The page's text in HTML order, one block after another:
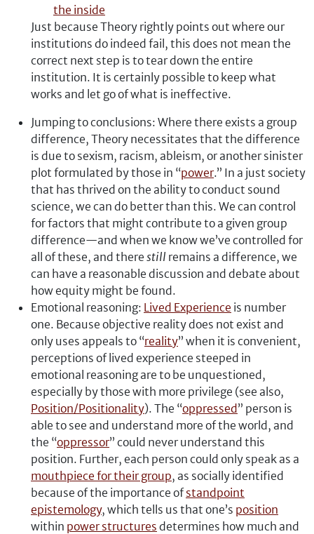
the inside
Just because Theory rightly points out where our
institutions do indeed fail, this does not mean the
correct next step is to tear down the entire
institution. It is certainly possible to keep what
works and let go of what is ineffective.
Jumping to conclusions: Where there exists a group
difference, Theory necessitates that the difference
is due to sexism, racism, ableism, or another sinister
plot formulated by those in “power.” In a just society
that has thrived on the ability to conduct sound
science, we can do better than this. We can control
for factors that might contribute to a given group
difference—and when we know we’ve controlled for
all of these, and there still remains a difference, we
can have a reasonable discussion and debate about
how equity might be found.
Emotional reasoning: Lived Experience is number
one. Because objective reality does not exist and
only uses appeals to “reality” when it is convenient,
perceptions of lived experience steeped in
emotional reasoning are to be unquestioned,
especially by those with more privilege (see also,
Position/Positionality). The “oppressed ” person is
able to see and understand more of the world, and
the “oppressor” could never understand this
position. Further, each person could only speak as a
mouthpiece for their group, as socially identified
because of the importance ofstandpoint
epistemology, which tells us that one’s position
within power structures determines how much and